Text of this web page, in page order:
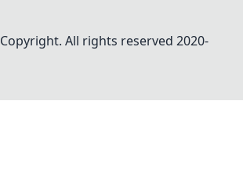
Copyright. All rights reserved 2020-